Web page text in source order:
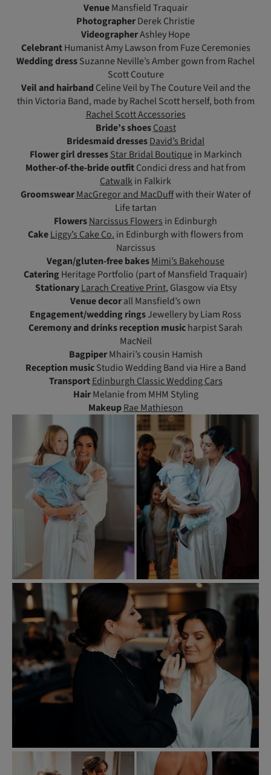
VenueMansfield Traquair
PhotographerDerek Christie
VideographerAshley Hope
CelebrantHumanist Amy Lawson from Fuze Ceremonies
Wedding dressSuzanne Neville’s Amber gown from Rachel
Scott Couture
Veil and hairband Celine Veil by The Couture Veil and the
thin Victoria Band, made by Rachel Scott herself, both from
Rachel Scott Accessories
Bride’s shoes Coast
Bridesmaid dressesDavid’s Bridal
Flower girl dresses Star Bridal Boutiquein Markinch
Mother-of-the-bride outfitCondici dress and hat from
Catwalkin Falkirk
Groomswear MacGregor and MacDuffwith their Water of
Life tartan
FlowersNarcissus Flowers in Edinburgh
CakeLiggy’s Cake Co. in Edinburgh with flowers from
Narcissus
Vegan/gluten-free bakesMimi’s Bakehouse
CateringHeritage Portfolio (part of Mansfield Traquair)
Stationary Larach Creative Print, Glasgow via Etsy
Venuedecorall Mansfield’s own
Engagement/wedding ringsJewellery by Liam Ross
Ceremonyand drinks reception musicharpist Sarah
MacNeil
BagpiperMhairi’s cousin Hamish
Reception musicStudio Wedding Band via Hire a Band
Transport Edinburgh Classic Wedding Cars
HairMelanie from MHM Styling
Makeup Rae Mathieson